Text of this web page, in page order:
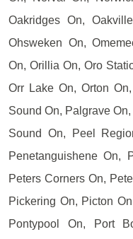
Oakridges On,
Ohsweken On,
On, Orillia On, Oro
Orr Lake On, Orton
Sound On, Palgrave
Sound On, Peel
Penetanguishene On,
Peters Corners On,
Pickering On, Picton
Pontypool On, Port